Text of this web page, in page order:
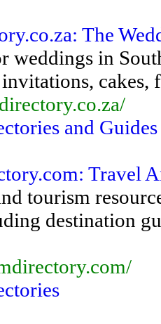
The
weddings in
cakes,
and Guides
Travel
tourism
destination